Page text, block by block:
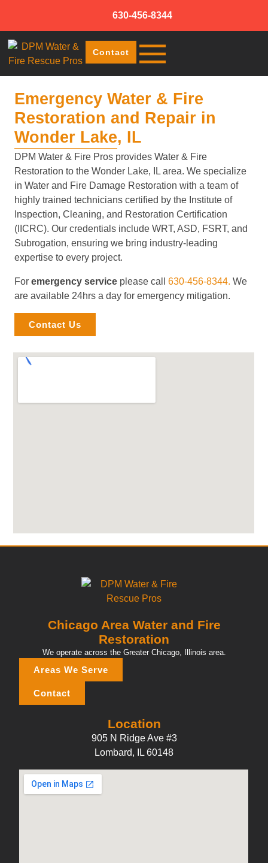
630-456-8344
Contact
Emergency Water & Fire
Restoration and Repair in
Wonder Lake, IL
DPM Water & Fire Pros provides Water & Fire
Restoration to the Wonder Lake, IL area. We specialize
in Water and Fire Damage Restoration with a team of
highly trained technicians certified by the Institute of
Inspection, Cleaning, and Restoration Certification
(IICRC). Our credentials include WRT, ASD, FSRT, and
Subrogation, ensuring we bring industry-leading
expertise to every project.
Foremergency service please call630-456-8344.We
are available 24hrs a day for emergency mitigation.
Contact Us
Chicago Area Water and Fire
Restoration
We operate across the Greater Chicago, Illinois area.
Areas We Serve
Contact
Location
905 N Ridge Ave #3
Lombard, IL 60148